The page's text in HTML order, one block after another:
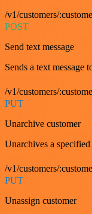
/v1/customers/
POST
Send text message
Sends a text message
/v1/customers/
PUT
Unarchive customer
Unarchives a specified
/v1/customers/
PUT
Unassign customer